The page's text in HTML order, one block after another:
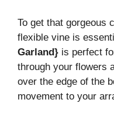
To get that gorgeous
flexible vine is
Garland} is perfect
through your flowers
over the edge of the
movement to your